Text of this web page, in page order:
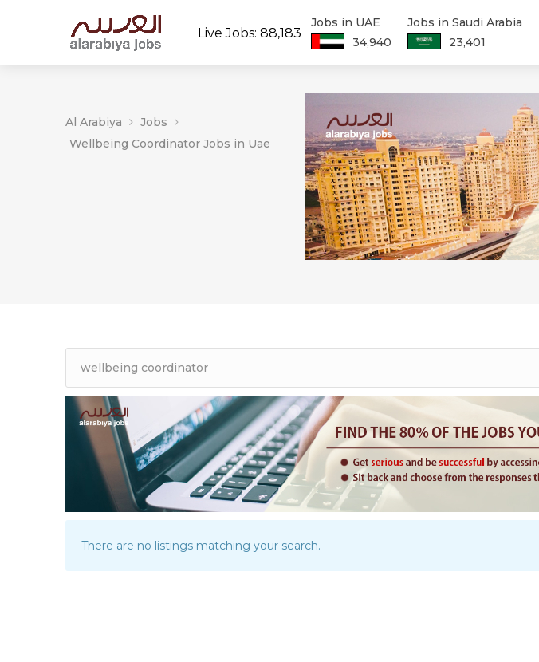
Live Jobs: 88,183
Jobs in UAE
34,940
Jobs in Saudi Arabia
23,401
Al Arabiya
Jobs
Wellbeing Coordinator Jobs in Uae
There are no listings matching your search.